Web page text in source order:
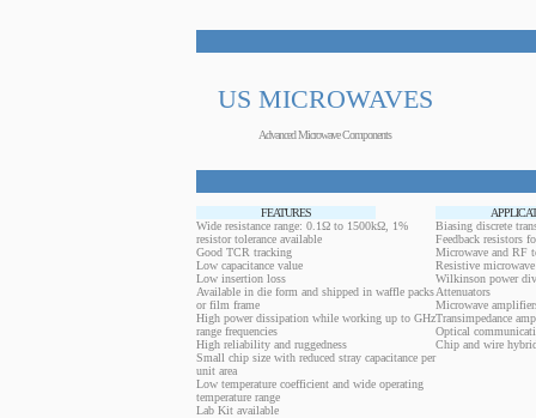
US MICROWAVES
Advanced Microwave Components
FEATURES
Wide resistance range: 0.1Ω to 1500kΩ, 1%
resistor tolerance available
Good TCR tracking
Low capacitance value
Low insertion loss
Available in die form and shipped in waffle packs
or film frame
High power dissipation while working up to GHz
range frequencies
High reliability and ruggedness
Small chip size with reduced stray capacitance per
unit area
Low temperature coefficient and wide operating
temperature range
Lab Kit available
Biasing discrete
Feedback resistors
Microwave and RF
Resistive
Wilkinson power
Attenuators
Microwave
Transimpedance
Optical
Chip and wire